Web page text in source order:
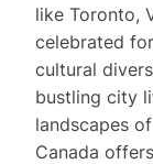
like Toronto,
celebrated
cultural
bustling city
landscapes
Canada